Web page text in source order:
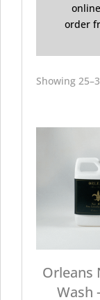
order
Showing
Orleans
Wash